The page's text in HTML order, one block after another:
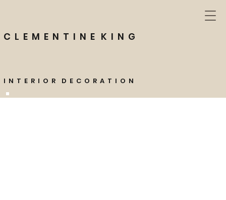
C L E M E N T I N E K I N G
I N T E R I O R D E C O R A T I O N